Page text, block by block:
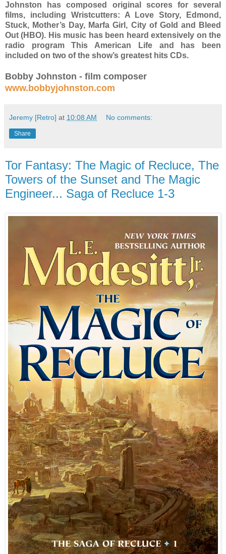
Johnston has composed original scores for several
films, including Wristcutters: A Love Story, Edmond,
Stuck, Mother’s Day, Marfa Girl, City of Gold and Bleed
Out (HBO). His music has been heard extensively on the
radio program This American Life and has been
included on two of the show’s greatest hits CDs.
Bobby Johnston - film composer
www.bobbyjohnston.com
Jeremy [Retro] at 10:08 AM No comments:
Share
Tor Fantasy: The Magic of Recluce, The
Towers of the Sunset and The Magic
Engineer... Saga of Recluce 1-3